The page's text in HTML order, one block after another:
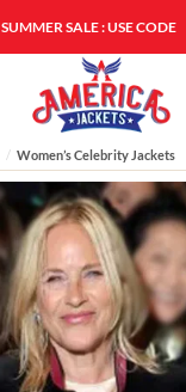
SUMMER SALE : USE CODE
/ Women’s Celebrity Jackets